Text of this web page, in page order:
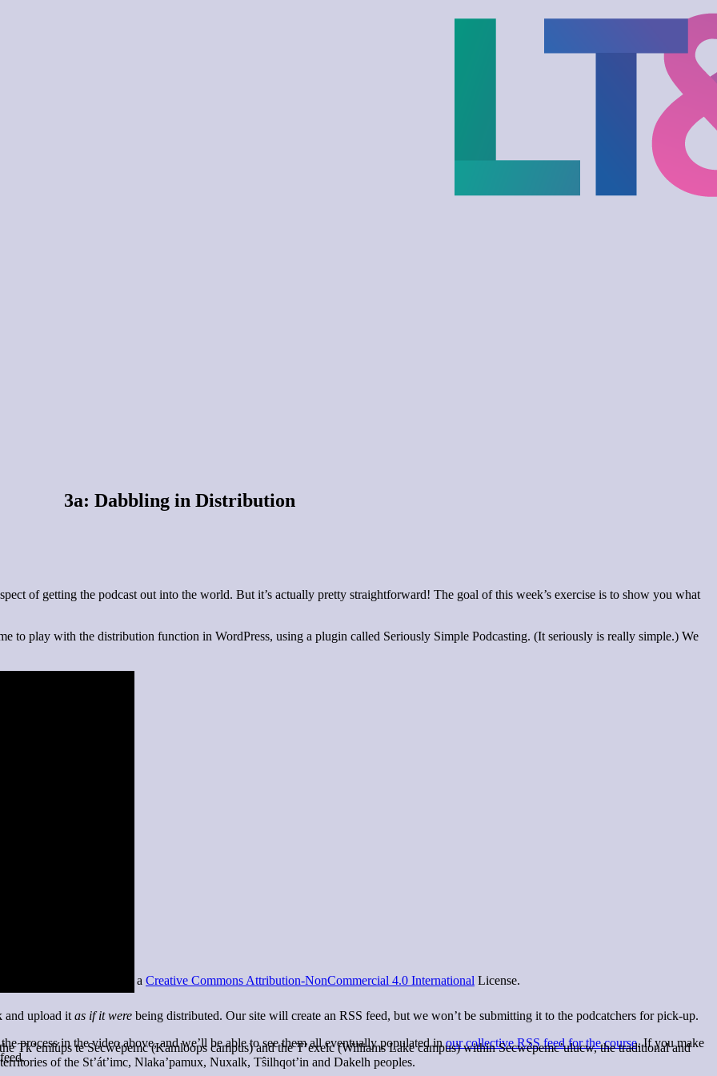
3a: Dabbling in Distribution
of getting the podcast out into the world. But it’s actually pretty straightforward! The goal of this week’s exercise is to show you what
to play with the distribution function in WordPress, using a plugin called Seriously Simple Podcasting. (It seriously is really simple.) We
and upload it as if it were being distributed. Our site will create an RSS feed, but we won’t be submitting it to the podcatchers for pick-up.
process in the video above, and we’ll be able to see them all eventually populated inour collective RSS feed for the course. If you make
this site is licensed under a Creative Commons Attribution-NonCommercial 4.0 International License.
Tk’emlúps te Secwépemc (Kamloops campus) and the T’exelc (Williams Lake campus) within Secwépemc’ulucw, the traditional and
of the St’át’imc, Nlaka’pamux, Nuxalk, Tŝilhqot’in and Dakelh peoples.